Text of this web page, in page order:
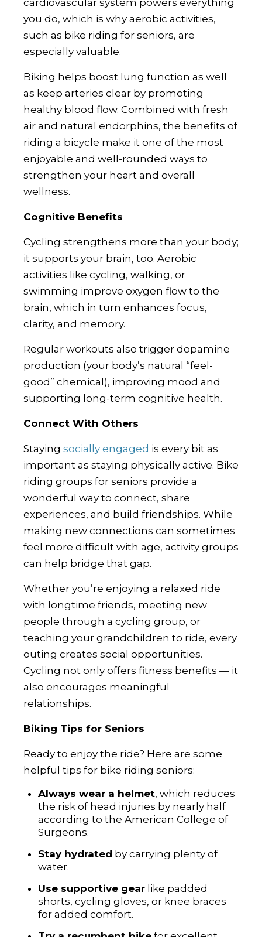
cardiovascular system powers everything
you do, which is why aerobic activities,
such as bike riding for seniors, are
especially valuable.
Biking helps boost lung function as well
as keep arteries clear by promoting
healthy blood flow. Combined with fresh
air and natural endorphins, the benefits of
riding a bicycle make it one of the most
enjoyable and well-rounded ways to
strengthen your heart and overall
wellness.
Cognitive Benefits
Cycling strengthens more than your body;
it supports your brain, too. Aerobic
activities like cycling, walking, or
swimming improve oxygen flow to the
brain, which in turn enhances focus,
clarity, and memory.
Regular workouts also trigger dopamine
production (your body’s natural “feel-
good” chemical), improving mood and
supporting long-term cognitive health.
Connect With Others
Staying socially engaged is every bit as
important as staying physically active. Bike
riding groups for seniors provide a
wonderful way to connect, share
experiences, and build friendships. While
making new connections can sometimes
feel more difficult with age, activity groups
can help bridge that gap.
Whether you’re enjoying a relaxed ride
with longtime friends, meeting new
people through a cycling group, or
teaching your grandchildren to ride, every
outing creates social opportunities.
Cycling not only offers fitness benefits — it
also encourages meaningful
relationships.
Biking Tips for Seniors
Ready to enjoy the ride? Here are some
helpful tips for bike riding seniors:
Always wear a helmet, which reduces
the risk of head injuries by nearly half
according to the American College of
Surgeons.
Stay hydrated by carrying plenty of
water.
Use supportive gear like padded
shorts, cycling gloves, or knee braces
for added comfort.